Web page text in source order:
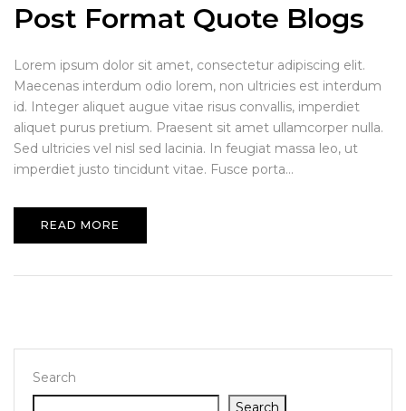
Search
Search
Post Format Quote Blogs
Lorem ipsum dolor sit amet, consectetur adipiscing elit.
Maecenas interdum odio lorem, non ultricies est interdum
id. Integer aliquet augue vitae risus convallis, imperdiet
aliquet purus pretium. Praesent sit amet ullamcorper nulla.
Sed ultricies vel nisl sed lacinia. In feugiat massa leo, ut
imperdiet justo tincidunt vitae. Fusce porta...
READ MORE